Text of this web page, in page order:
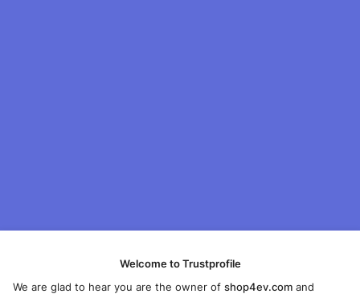
Welcome to Trustprofile
We are glad to hear you are the owner ofshop4ev.com and